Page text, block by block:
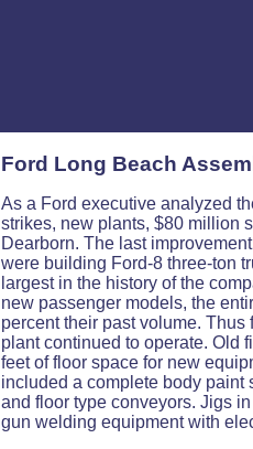
Ford Long Beach
As a Ford executive analyzed
strikes, new plants, $80 million
Dearborn. The last
were building Ford-8 three-ton
largest in the history of the
new passenger models, the
percent their past volume.
plant continued to operate. Old
feet of floor space for new
included a complete body paint
and floor type conveyors. Jigs
gun welding equipment with